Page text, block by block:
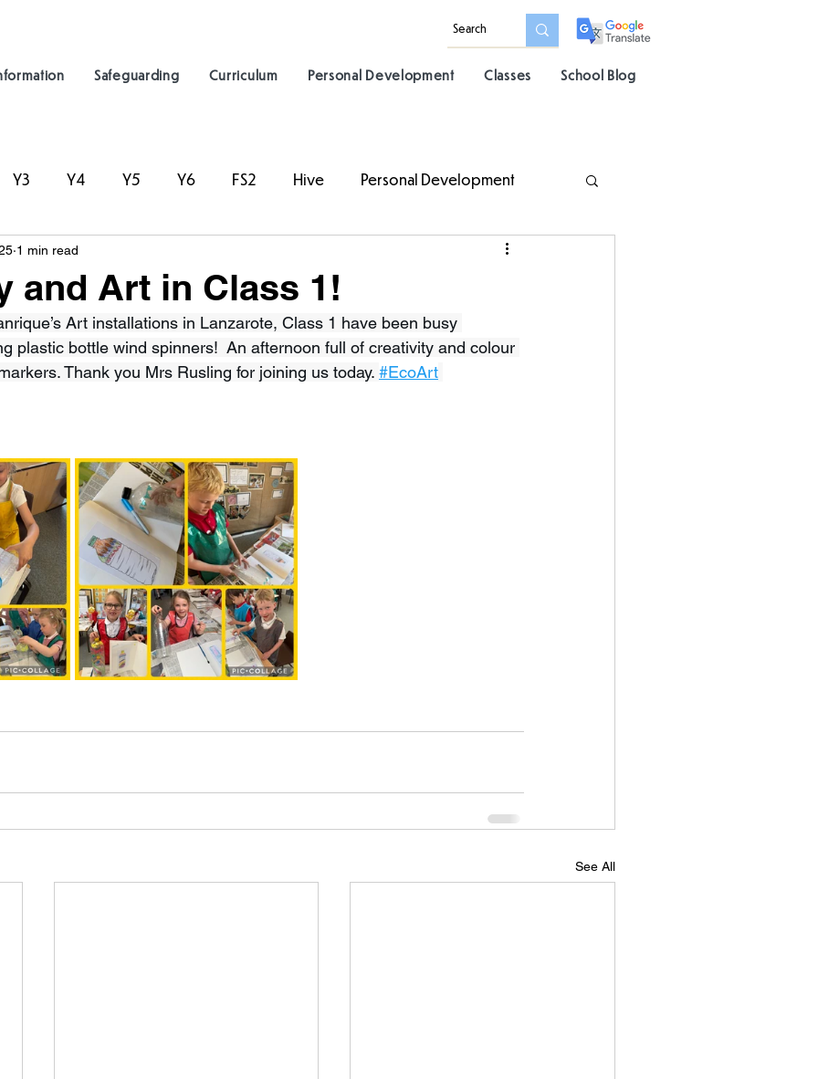
Safeguarding Curriculum Personal Development Classes School Blog
Y3 Y4 Y5 Y6 FS2 Hive Personal Development
and Art in Class 1!
1 min read
Art installations in Lanzarote, Class 1 have been busy
plastic bottle wind spinners!  An afternoon full of creativity and colour
Thank you Mrs Rusling for joining us today. #EcoArt
See All